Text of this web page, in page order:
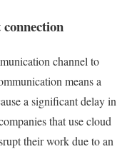
channel to
means a
a significant delay in
that use cloud
their work due to an